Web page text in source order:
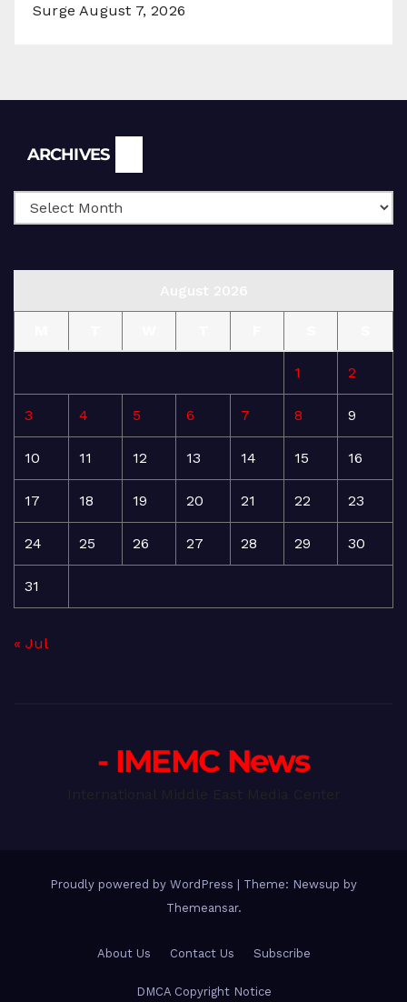
Surge August 7, 2026
ARCHIVES
1 2
3 4 5 6 7 8 9
10 11 12 13 14 15 16
17 18 19 20 21 22 23
24 25 26 27 28 29 30
31
« Jul
- IMEMC News
Proudly powered by WordPress
Theme: Newsup by
Themeansar.
About Us Contact Us Subscribe
DMCA Copyright Notice